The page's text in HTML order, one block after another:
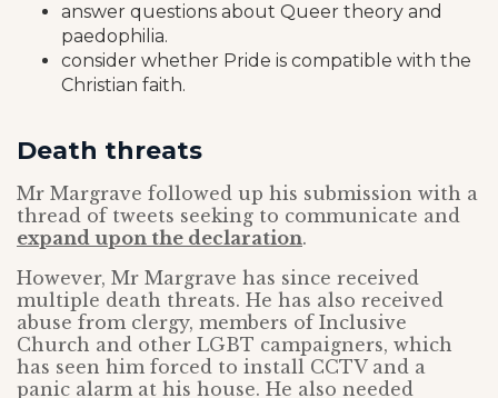
answer questions about Queer theory and
paedophilia.
consider whether Pride is compatible with the
Christian faith.
Death threats
Mr Margrave followed up his submission with a
thread of tweets seeking to communicate and
expand upon the declaration.
However, Mr Margrave has since received
multiple death threats. He has also received
abuse from clergy, members of Inclusive
Church and other LGBT campaigners, which
has seen him forced to install CCTV and a
panic alarm at his house. He also needed